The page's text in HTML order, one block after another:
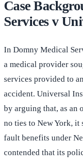
Case
Services v
In Domny Medical
a medical provider
services provided to
accident. Universal
by arguing that, as an
no ties to New York,
fault benefits under
contended that its